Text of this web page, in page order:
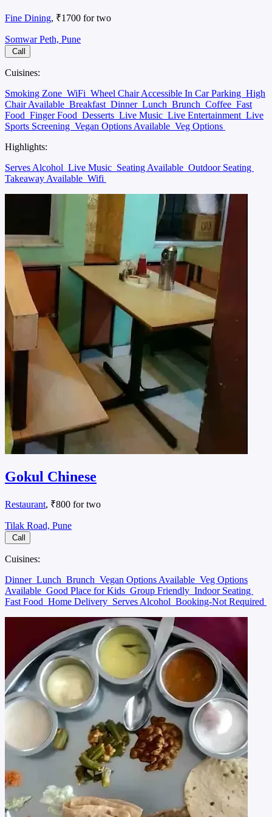
Fine Dining, ₹1700 for two
Somwar Peth, Pune
Call
Cuisines:
Smoking Zone WiFi Wheel Chair Accessible In Car Parking High
Chair Available Breakfast Dinner Lunch Brunch Coffee Fast
Food Finger Food Desserts Live Music Live Entertainment Live
Sports Screening Vegan Options Available Veg Options
Highlights:
Serves Alcohol Live Music Seating Available Outdoor Seating
Takeaway Available Wifi
Gokul Chinese
Restaurant, ₹800 for two
Tilak Road, Pune
Call
Cuisines:
Dinner Lunch Brunch Vegan Options Available Veg Options
Available Good Place for Kids Group Friendly Indoor Seating
Fast Food Home Delivery Serves Alcohol Booking-Not Required